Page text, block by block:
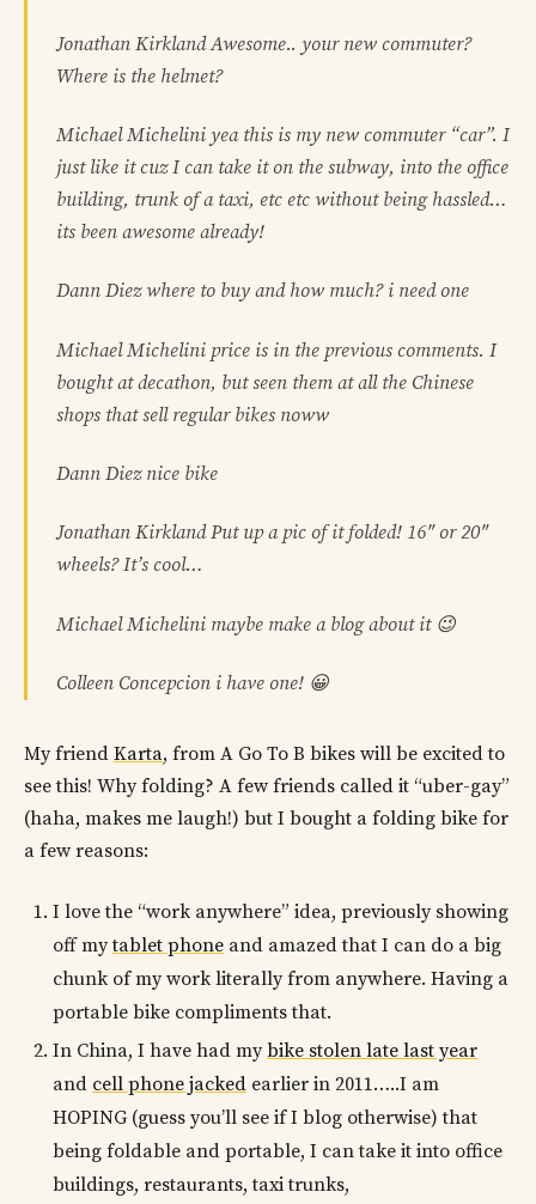
Jonathan Kirkland Awesome.. your new commuter?
Where is the helmet?
Michael Michelini yea this is my new commuter “car”. I
just like it cuz I can take it on the subway, into the office
building, trunk of a taxi, etc etc without being hassled…
its been awesome already!
Dann Diez where to buy and how much? i need one
Michael Michelini price is in the previous comments. I
bought at decathon, but seen them at all the Chinese
shops that sell regular bikes noww
Dann Diez nice bike
Jonathan Kirkland Put up a pic of it folded! 16″ or 20″
wheels? It’s cool…
Michael Michelini maybe make a blog about it 😉
Colleen Concepcion i have one! 😀
My friend Karta, from A Go To B bikes will be excited to
see this! Why folding? A few friends called it “uber-gay”
(haha, makes me laugh!) but I bought a folding bike for
a few reasons:
I love the “work anywhere” idea, previously showing
off mytablet phone and amazed that I can do a big
chunk of my work literally from anywhere. Having a
portable bike compliments that.
In China, I have had mybike stolen late last year
and cell phone jacked earlier in 2011…..I am
HOPING (guess you’ll see if I blog otherwise) that
being foldable and portable, I can take it into office
buildings, restaurants, taxi trunks,